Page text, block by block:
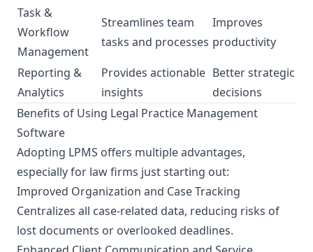
Task &
Workflow
Management
Streamlines team
tasks and processes
Improves
productivity
Reporting &
Analytics
Provides actionable
insights
Better strategic
decisions
Benefits of Using Legal Practice Management
Software
Adopting LPMS offers multiple advantages,
especially for law firms just starting out:
Improved Organization and Case Tracking
Centralizes all case-related data, reducing risks of
lost documents or overlooked deadlines.